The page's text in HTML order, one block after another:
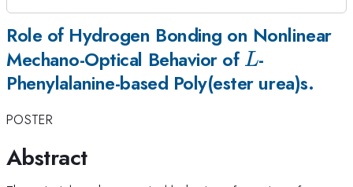
Role of Hydrogen Bonding on Nonlinear
Mechano-Optical Behavior ofL
L-
Phenylalanine-based Poly(ester urea)s.
POSTER
Abstract